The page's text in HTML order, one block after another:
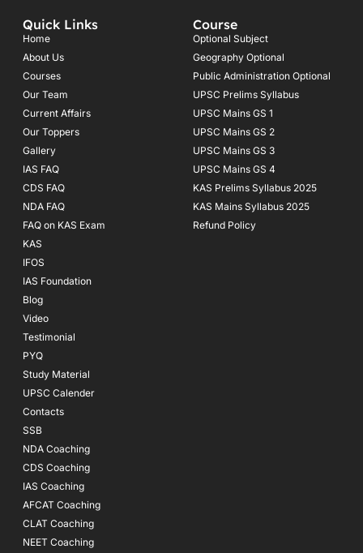
u
b
e
Quick Links
Home
About Us
Courses
Our Team
Current Affairs
Our Toppers
Gallery
IAS FAQ
CDS FAQ
NDA FAQ
FAQ on KAS Exam
KAS
IFOS
IAS Foundation
Blog
Video
Testimonial
PYQ
Study Material
UPSC Calender
Contacts
SSB
NDA Coaching
CDS Coaching
IAS Coaching
AFCAT Coaching
CLAT Coaching
NEET Coaching
Course
Optional Subject
Geography Optional
Public Administration Optional
UPSC Prelims Syllabus
UPSC Mains GS 1
UPSC Mains GS 2
UPSC Mains GS 3
UPSC Mains GS 4
KAS Prelims Syllabus 2025
KAS Mains Syllabus 2025
Refund Policy